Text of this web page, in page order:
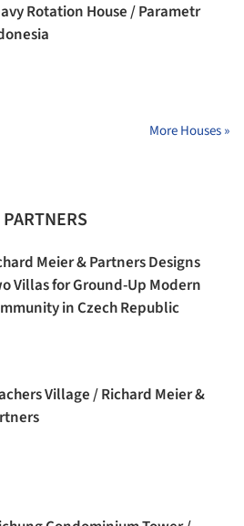
Rotation House / Parametr
More Houses »
Meier & Partners Designs
Villas for Ground-Up Modern
in Czech Republic
Village / Richard Meier &